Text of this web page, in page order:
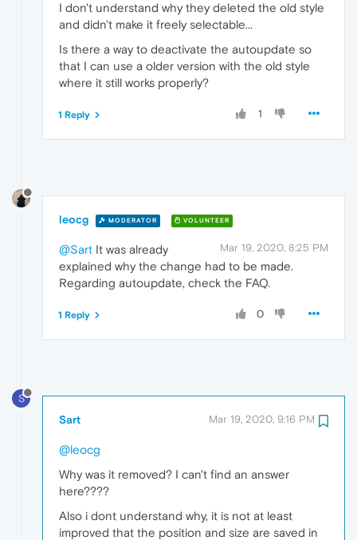
I don't understand why they deleted the old style
and didn't make it freely selectable...
Is there a way to deactivate the autoupdate so
that I can use a older version with the old style
where it still works properly?
1
1 Reply
leocg MODERATOR VOLUNTEER
Mar 19, 2020, 8:25 PM
@Sart It was already
explained why the change had to be made.
Regarding autoupdate, check the FAQ.
0
1 Reply
S
Sart Mar 19, 2020, 9:16 PM
@leocg
Why was it removed? I can't find an answer
here????
Also i dont understand why, it is not at least
improved that the position and size are saved in